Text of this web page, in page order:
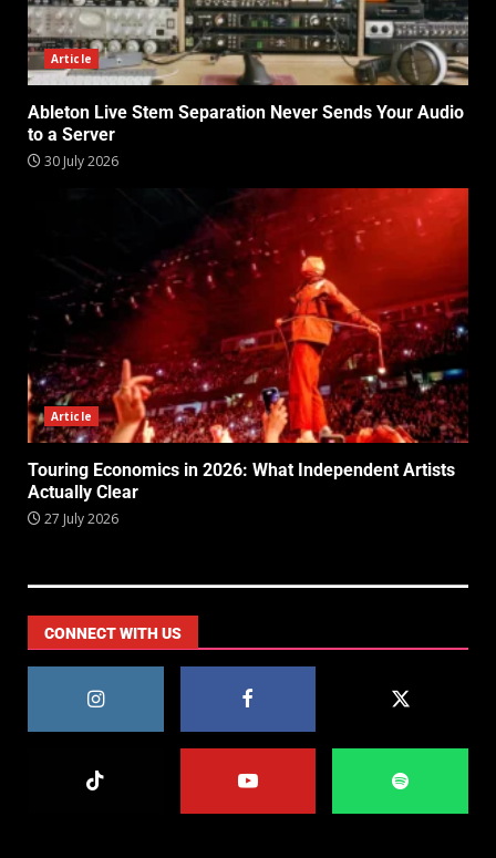
Article
Ableton Live Stem Separation Never Sends Your Audio
to a Server
30 July 2026
Article
Touring Economics in 2026: What Independent Artists
Actually Clear
27 July 2026
CONNECT WITH US